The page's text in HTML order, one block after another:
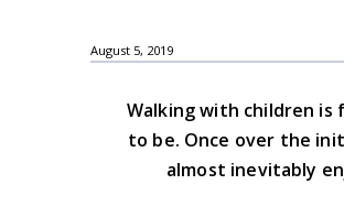
August 5, 2019
Walking with children
to be. Once over the
almost inevitably